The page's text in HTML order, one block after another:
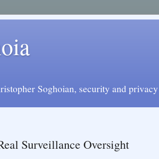
Soghoian, security and
Surveillance Oversight